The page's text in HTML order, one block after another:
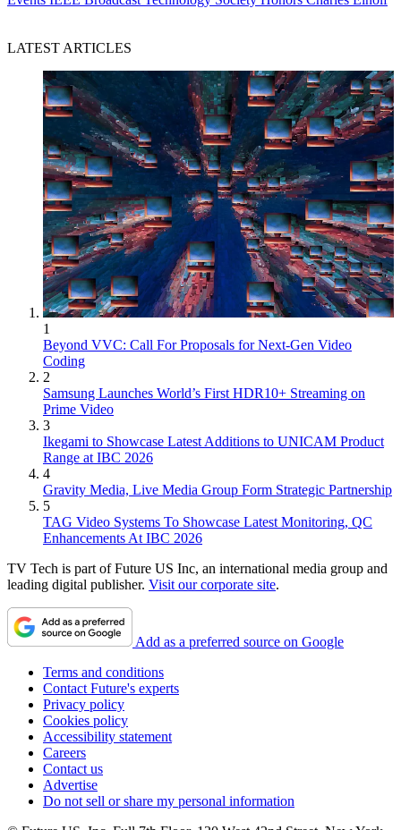
LATEST ARTICLES
1
Beyond VVC: Call For Proposals for Next-Gen Video
Coding
2
Samsung Launches World’s First HDR10+ Streaming on
Prime Video
3
Ikegami to Showcase Latest Additions to UNICAM Product
Range at IBC 2026
4
Gravity Media, Live Media Group Form Strategic Partnership
5
TAG Video Systems To Showcase Latest Monitoring, QC
Enhancements At IBC 2026
TV Tech is part of Future US Inc, an international media group and
leading digital publisher. Visit our corporate site.
Add as a preferred source on Google
Terms and conditions
Contact Future's experts
Privacy policy
Cookies policy
Accessibility statement
Careers
Contact us
Advertise
Do not sell or share my personal information